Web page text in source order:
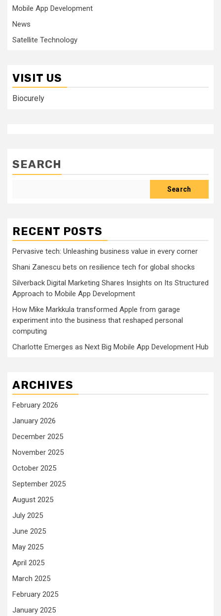
Mobile App Development
News
Satellite Technology
VISIT US
Biocurely
SEARCH
Search
RECENT POSTS
Pervasive tech: Unleashing business value in every corner
Shani Zanescu bets on resilience tech for global shocks
Silverback Digital Marketing Shares Insights on Its Structured
Approach to Mobile App Development
How Mike Markkula transformed Apple from garage
experiment into the business that reshaped personal
computing
Charlotte Emerges as Next Big Mobile App Development Hub
ARCHIVES
February 2026
January 2026
December 2025
November 2025
October 2025
September 2025
August 2025
July 2025
June 2025
May 2025
April 2025
March 2025
February 2025
January 2025